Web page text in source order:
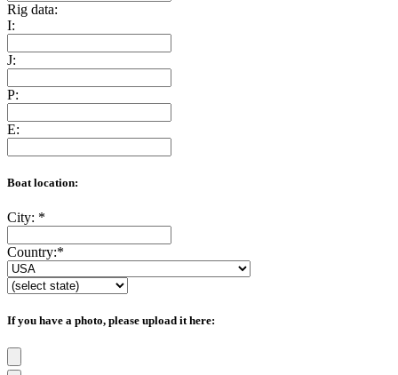
Rig data:
I:
J:
P:
E:
Boat location:
City: *
Country:*
If you have a photo, please upload it here: